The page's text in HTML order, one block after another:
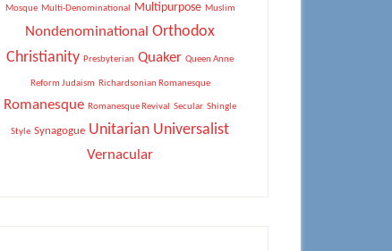
Mosque Multi-Denominational Multipurpose Muslim
Nondenominational Orthodox
Christianity Presbyterian Quaker Queen Anne
Reform Judaism Richardsonian Romanesque
Romanesque Romanesque Revival Secular Shingle
Style Synagogue Unitarian Universalist
Vernacular